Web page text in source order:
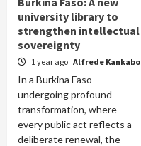
university library to
strengthen intellectual
sovereignty
1 year ago Alfrede Kankabo
In a Burkina Faso
undergoing profound
transformation, where
every public act reflects a
deliberate renewal, the